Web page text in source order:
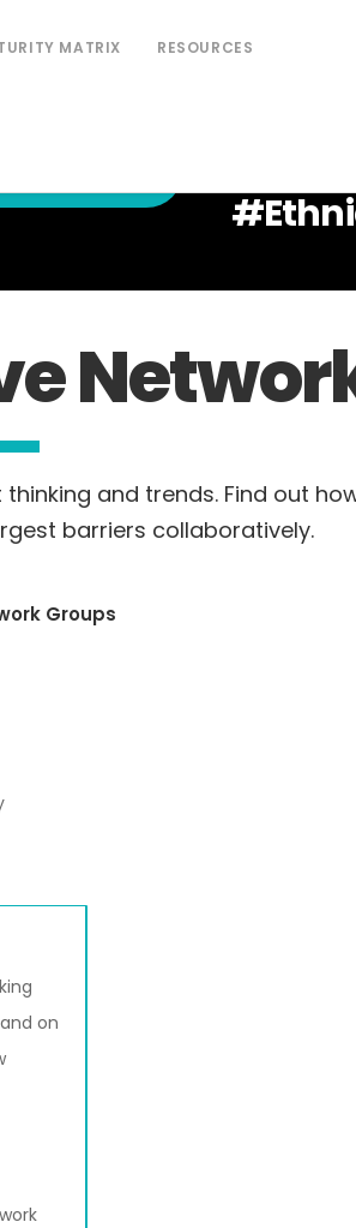
MATRIX RESOURCES
and trends. Find out
barriers collaboratively.
Groups
on